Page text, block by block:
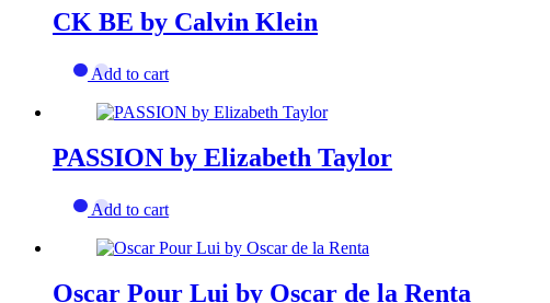
CK BE by Calvin Klein
Add to cart
PASSION by Elizabeth Taylor
Add to cart
Oscar Pour Lui by Oscar de la Renta